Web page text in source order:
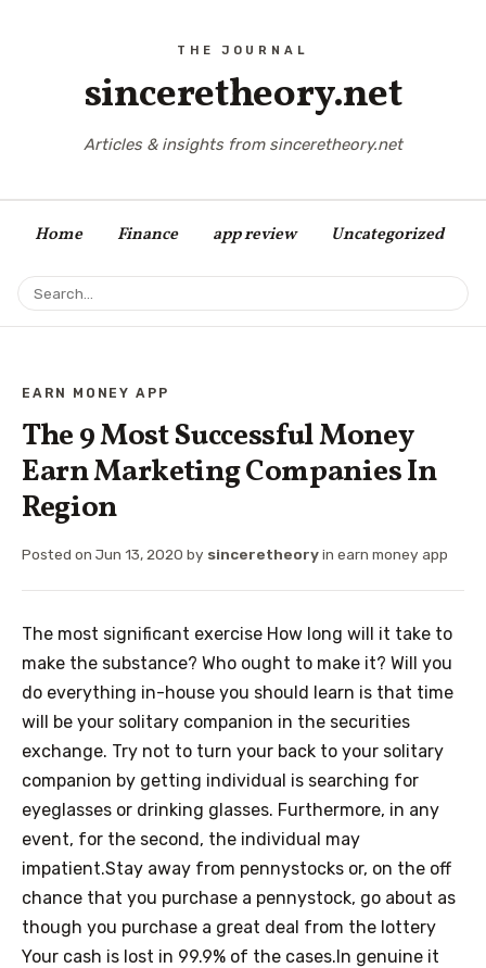
sinceretheory.net
Articles & insights from sinceretheory.net
Home Finance app review Uncategorized
EARN MONEY APP
The 9 Most Successful Money
Earn Marketing Companies In
Region
Posted on Jun 13, 2020 by sinceretheoryin earn money app
The most significant exercise How long will it take to
make the substance? Who ought to make it? Will you
do everything in-house you should learn is that time
will be your solitary companion in the securities
exchange. Try not to turn your back to your solitary
companion by getting individual is searching for
eyeglasses or drinking glasses. Furthermore, in any
event, for the second, the individual may
impatient.Stay away from pennystocks or, on the off
chance that you purchase a pennystock, go about as
though you purchase a great deal from the lottery
Your cash is lost in 99.9% of the cases.In genuine it